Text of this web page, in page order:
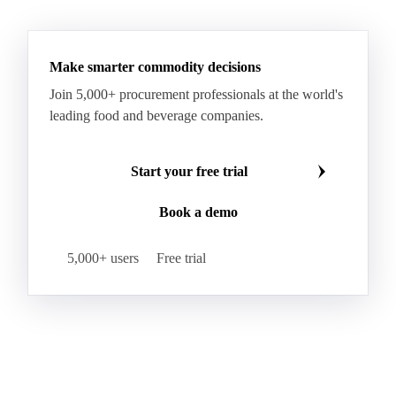
Make smarter commodity decisions
Join 5,000+ procurement professionals at the world's
leading food and beverage companies.
Start your free trial
Book a demo
5,000+ users Free trial